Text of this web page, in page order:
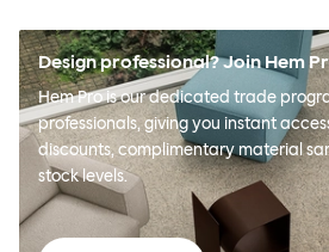
Design professional? Join Hem
Hem Pro is our dedicated trade
professionals, giving you instant
discounts, complimentary material
stock levels.